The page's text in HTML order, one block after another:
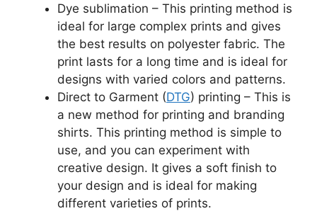
Dye sublimation – This printing method is
ideal for large complex prints and gives
the best results on polyester fabric. The
print lasts for a long time and is ideal for
designs with varied colors and patterns.
Direct to Garment (DTG) printing – This is
a new method for printing and branding
shirts. This printing method is simple to
use, and you can experiment with
creative design. It gives a soft finish to
your design and is ideal for making
different varieties of prints.